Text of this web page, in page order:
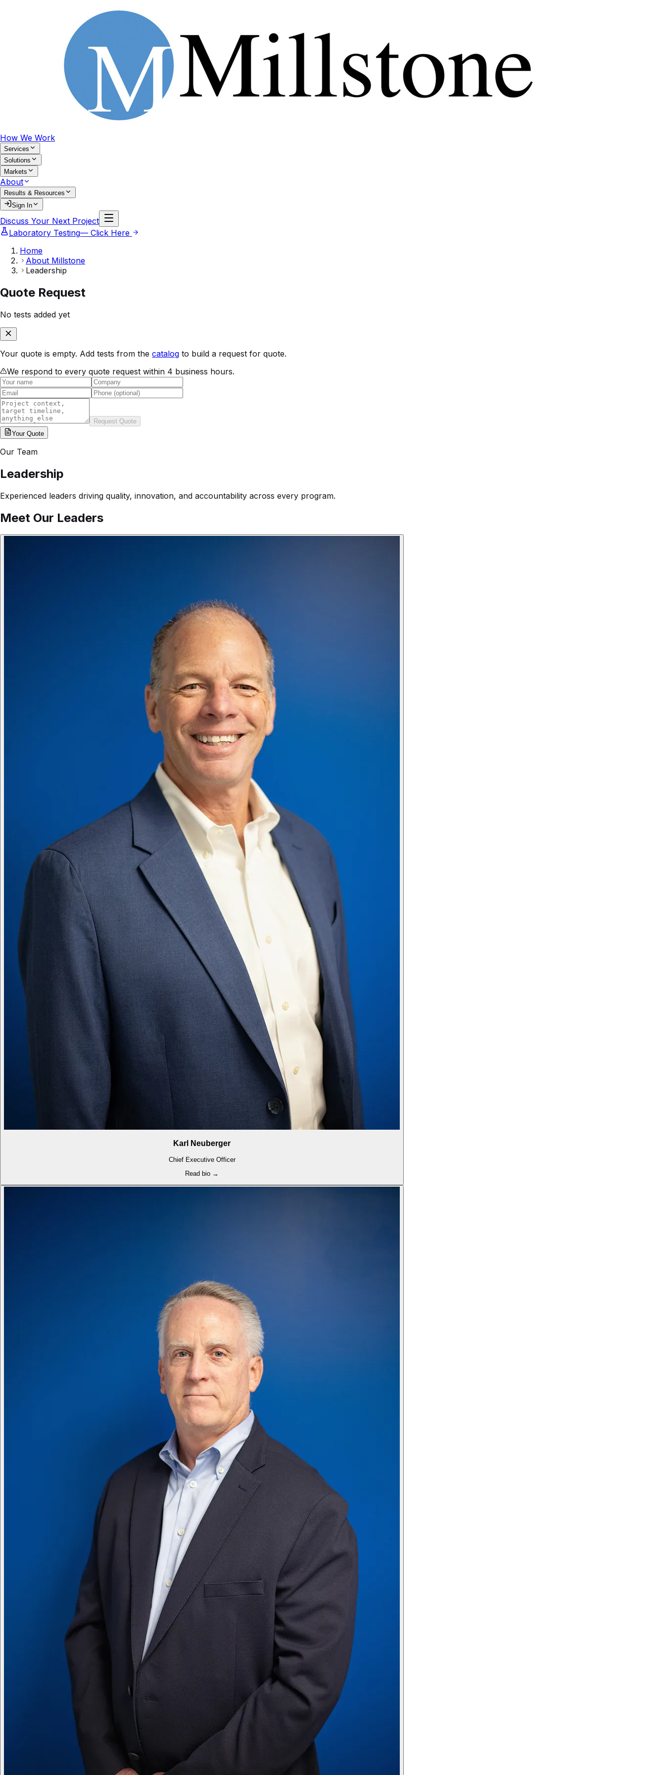
How We Work
Services
Solutions
Markets
About
Results & Resources
Sign In
Discuss Your Next Project
Laboratory Testing— Click Here
Home
About Millstone
Leadership
Quote Request
No tests added yet
Your quote is empty. Add tests from the catalog to build a request for quote.
We respond to every quote request within 4 business hours.
Request Quote
Your Quote
Our Team
Leadership
Experienced leaders driving quality, innovation, and accountability across every program.
Meet Our Leaders
Karl Neuberger
Chief Executive Officer
Read bio →